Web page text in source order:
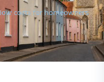
costs for homeowners